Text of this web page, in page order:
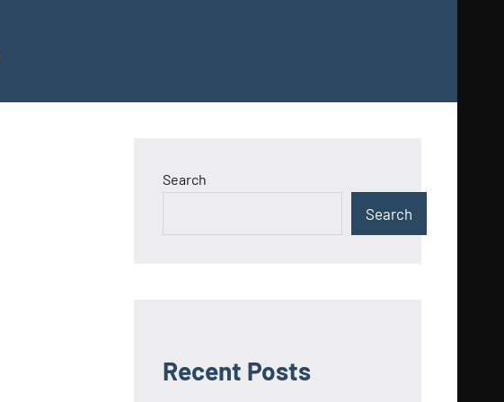
Search
Search
Recent Posts